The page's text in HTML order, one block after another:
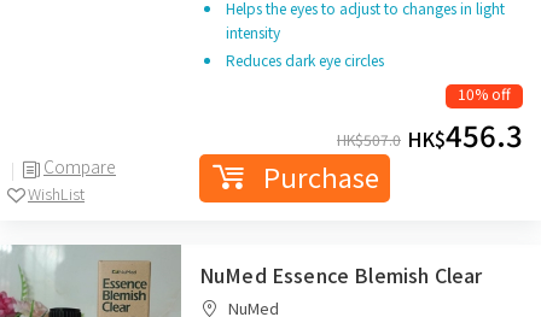
Compare
WishList
Helps the eyes to adjust to changes in light
intensity
Reduces dark eye circles
10% off
HK$507.0 HK$456.3
Purchase
NuMed Essence Blemish Clear
NuMed